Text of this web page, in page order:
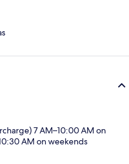
7 AM–10:00 AM on
AM on weekends